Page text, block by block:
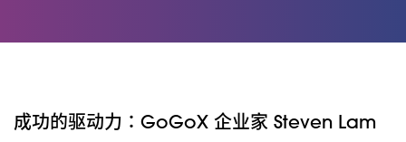
成功的驱动力：GoGoX 企业家 Steven Lam